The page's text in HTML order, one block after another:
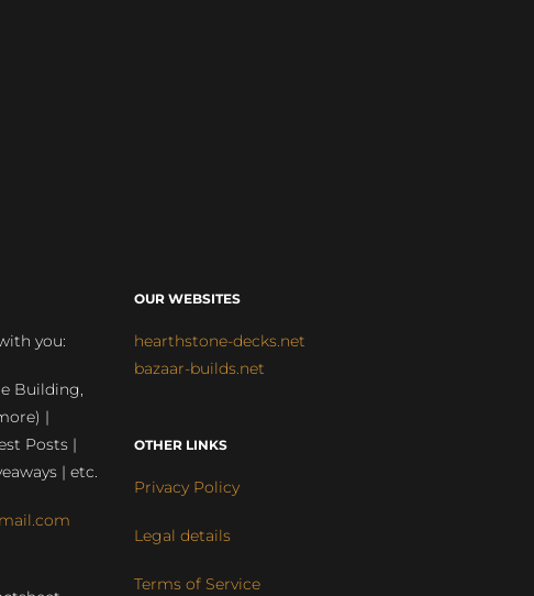
you:
Building,
|
Posts |
| etc.
OUR WEBSITES
hearthstone-decks.net
bazaar-builds.net
OTHER LINKS
Privacy Policy
Legal details
Terms of Service